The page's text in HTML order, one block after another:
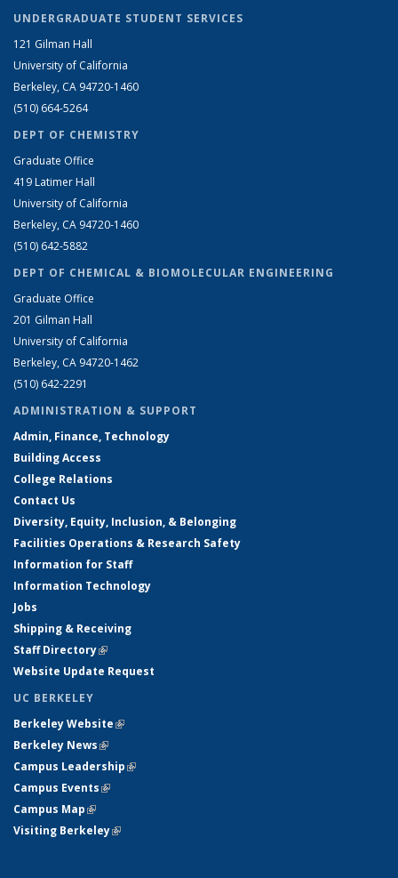
UNDERGRADUATE STUDENT SERVICES
121 Gilman Hall
University of California
Berkeley, CA 94720-1460
(510) 664-5264
DEPT OF CHEMISTRY
Graduate Office
419 Latimer Hall
University of California
Berkeley, CA 94720-1460
(510) 642-5882
DEPT OF CHEMICAL & BIOMOLECULAR ENGINEERING
Graduate Office
201 Gilman Hall
University of California
Berkeley, CA 94720-1462
(510) 642-2291
ADMINISTRATION & SUPPORT
Admin, Finance, Technology
Building Access
College Relations
Contact Us
Diversity, Equity, Inclusion, & Belonging
Facilities Operations & Research Safety
Information for Staff
Information Technology
Jobs
Shipping & Receiving
Staff Directory(link is external)
Website Update Request
UC BERKELEY
Berkeley Website(link is external)
Berkeley News(link is external)
Campus Leadership(link is external)
Campus Events(link is external)
Campus Map(link is external)
Visiting Berkeley(link is external)